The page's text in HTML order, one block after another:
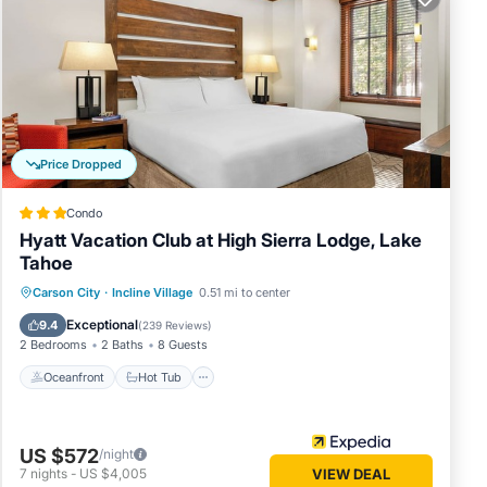
6
have
this
more.
Price Dropped
Condo
Hyatt Vacation Club at High Sierra Lodge, Lake
Tahoe
Carson City · Incline Village 0.51 mi to center
9.4 Exceptional(239 Reviews)
2 Bedrooms 2 Baths 8 Guests
Oceanfront Hot Tub
Oceanfront Hot Tub
Parking
Pool
US $572/night
7 nights - US $4,005 VIEW DEAL